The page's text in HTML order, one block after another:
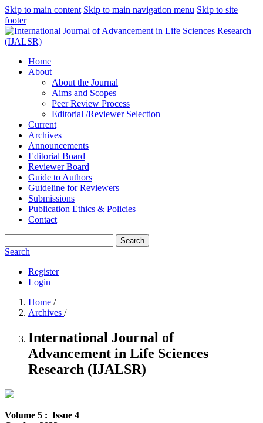
Skip to main content Skip to main navigation menu Skip to site
footer
Home
About
About the Journal
Aims and Scopes
Peer Review Process
Editorial /Reviewer Selection
Current
Archives
Announcements
Editorial Board
Reviewer Board
Guide to Authors
Guideline for Reviewers
Submissions
Publication Ethics & Policies
Contact
Search
Search
Register
Login
Home /
Archives /
International Journal of
Advancement in Life Sciences
Research (IJALSR)
Volume 5 : Issue 4